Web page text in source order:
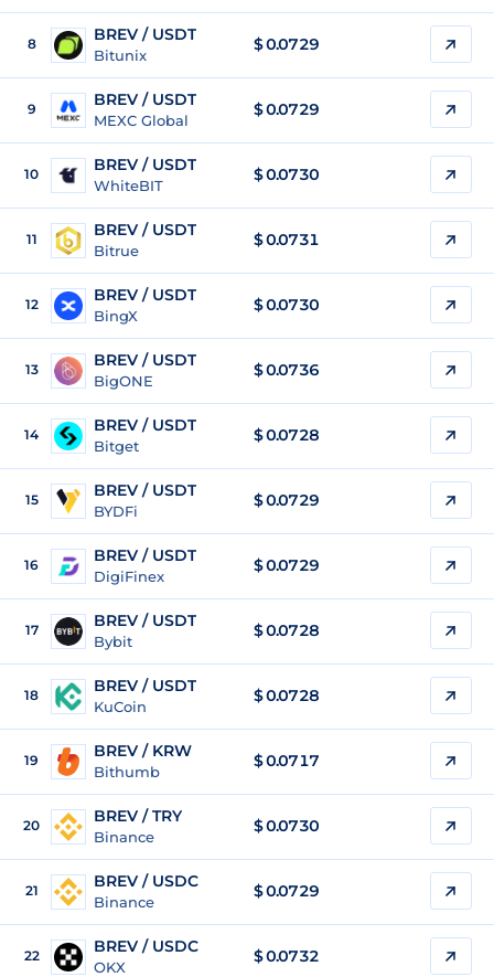
8 BREV / USDT
Bitunix
$0.0729
9 BREV / USDT
MEXC Global
$0.0729
10 BREV / USDT
WhiteBIT
$0.0730
11 BREV / USDT
Bitrue
$0.0731
12 BREV / USDT
BingX
$0.0730
13 BREV / USDT
BigONE
$0.0736
14 BREV / USDT
Bitget
$0.0728
15 BREV / USDT
BYDFi
$0.0729
16 BREV / USDT
DigiFinex
$0.0729
17 BREV / USDT
Bybit
$0.0728
18 BREV / USDT
KuCoin
$0.0728
19 BREV / KRW
Bithumb
$0.0717
20 BREV / TRY
Binance
$0.0730
21 BREV / USDC
Binance
$0.0729
22 BREV / USDC
OKX
$0.0732